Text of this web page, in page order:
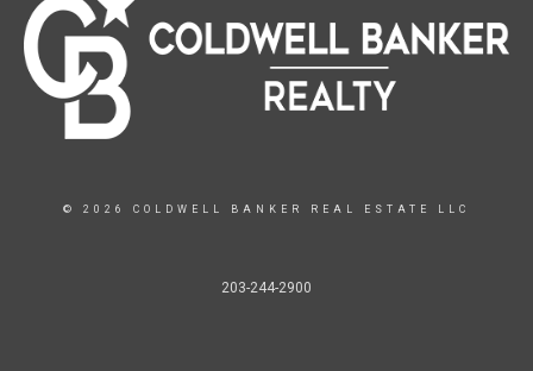
© 2026 COLDWELL BANKER REAL ESTATE LLC
203-244-2900